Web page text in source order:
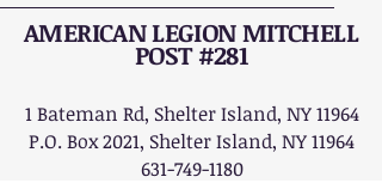
AMERICAN LEGION MITCHELL
POST #281
1 Bateman Rd, Shelter Island, NY 11964
P.O. Box 2021, Shelter Island, NY 11964
631-749-1180